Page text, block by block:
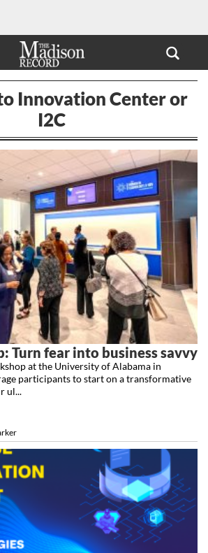
Innovation Center or
I2C
Turn fear into business savvy
at the University of Alabama in
participants to start on a transformative
ul...